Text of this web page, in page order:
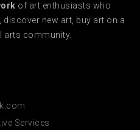
of art enthusiasts who
new art, buy art on a
arts community.
Services